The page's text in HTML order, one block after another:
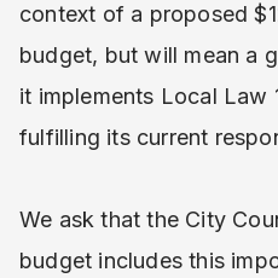
context of a proposed
budget, but will mean a
it implements Local Law
fulfilling its current
We ask that the City
budget includes this